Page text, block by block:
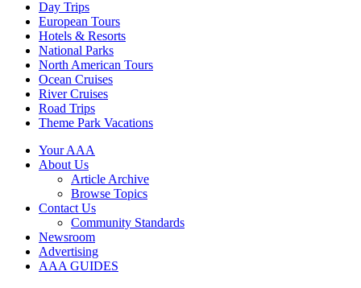
Day Trips
European Tours
Hotels & Resorts
National Parks
North American Tours
Ocean Cruises
River Cruises
Road Trips
Theme Park Vacations
Your AAA
About Us
Article Archive
Browse Topics
Contact Us
Community Standards
Newsroom
Advertising
AAA GUIDES